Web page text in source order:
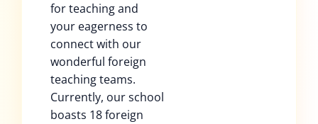
for teaching and
your eagerness to
connect with our
wonderful foreign
teaching teams.
Currently, our school
boasts 18 foreign